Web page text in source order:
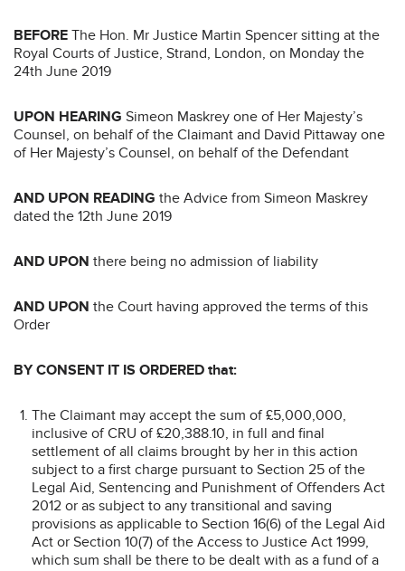
BEFORE The Hon. Mr Justice Martin Spencer sitting at the
Royal Courts of Justice, Strand, London, on Monday the
24th June 2019
UPON HEARING Simeon Maskrey one of Her Majesty’s
Counsel, on behalf of the Claimant and David Pittaway one
of Her Majesty’s Counsel, on behalf of the Defendant
AND UPON READING the Advice from Simeon Maskrey
dated the 12th June 2019
AND UPON there being no admission of liability
AND UPON the Court having approved the terms of this
Order
BY CONSENT IT IS ORDERED that:
The Claimant may accept the sum of £5,000,000,
inclusive of CRU of £20,388.10, in full and final
settlement of all claims brought by her in this action
subject to a first charge pursuant to Section 25 of the
Legal Aid, Sentencing and Punishment of Offenders Act
2012 or as subject to any transitional and saving
provisions as applicable to Section 16(6) of the Legal Aid
Act or Section 10(7) of the Access to Justice Act 1999,
which sum shall be there to be dealt with as a fund of a